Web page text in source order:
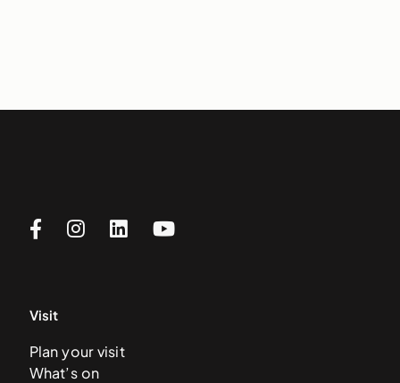
Visit
Plan your visit
What’s on